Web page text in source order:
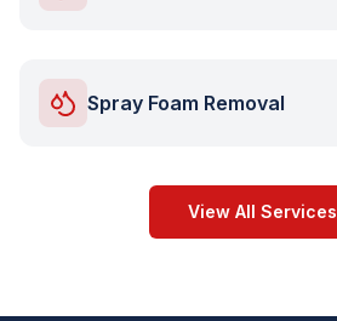
Spray Foam Removal
View All Services